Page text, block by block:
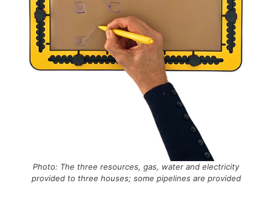
Photo: The three resources, gas, water and electricity
provided to three houses; some pipelines are provided